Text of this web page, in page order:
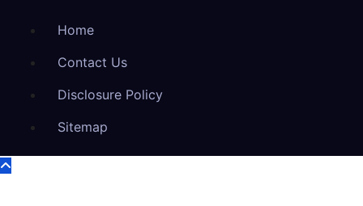
Home
Contact Us
Disclosure Policy
Sitemap